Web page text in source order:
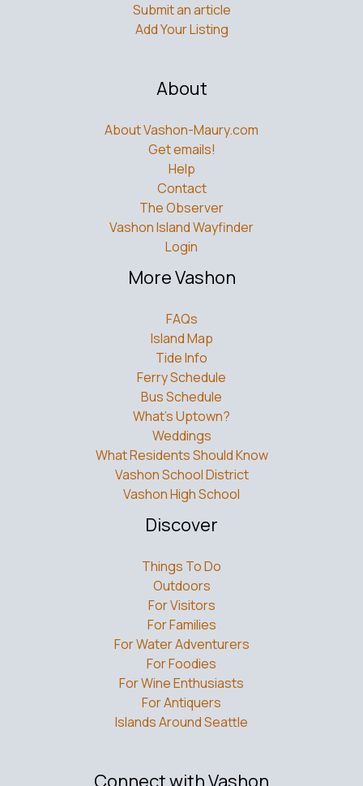
Submit an article
Add Your Listing
About
About Vashon-Maury.com
Get emails!
Help
Contact
The Observer
Vashon Island Wayfinder
Login
More Vashon
FAQs
Island Map
Tide Info
Ferry Schedule
Bus Schedule
What’s Uptown?
Weddings
What Residents Should Know
Vashon School District
Vashon High School
Discover
Things To Do
Outdoors
For Visitors
For Families
For Water Adventurers
For Foodies
For Wine Enthusiasts
For Antiquers
Islands Around Seattle
Connect with Vashon